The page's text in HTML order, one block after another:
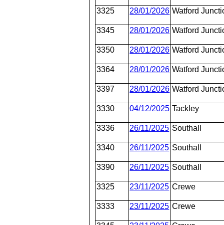
3325 28/01/2026 Watford
3345 28/01/2026 Watford
3350 28/01/2026 Watford
3364 28/01/2026 Watford
3397 28/01/2026 Watford
3330 04/12/2025 Tackley
3336 26/11/2025 Southall
3340 26/11/2025 Southall
3390 26/11/2025 Southall
3325 23/11/2025 Crewe
3333 23/11/2025 Crewe